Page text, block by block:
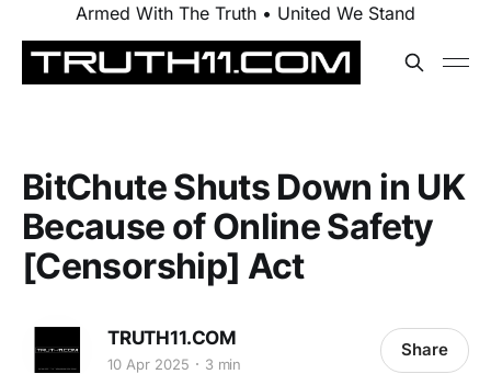
Armed With The Truth • United We Stand
BitChute Shuts Down in UK
Because of Online Safety
[Censorship] Act
TRUTH11.COM
10 Apr 2025 3 min
Share